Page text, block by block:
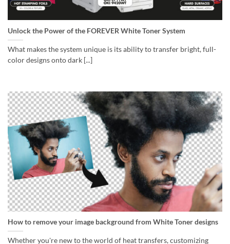
Unlock the Power of the FOREVER White Toner System
What makes the system unique is its ability to transfer bright, full-
color designs onto dark [...]
How to remove your image background from White Toner designs
Whether you're new to the world of heat transfers, customizing